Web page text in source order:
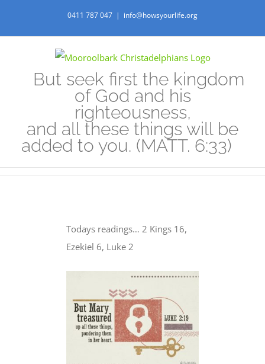
0411 787 047 | info@howsyourlife.org
But seek first the kingdom
of God and his
righteousness,
and all these things will be
added to you. (MATT. 6:33)
Todays readings… 2 Kings 16,
Ezekiel 6, Luke 2